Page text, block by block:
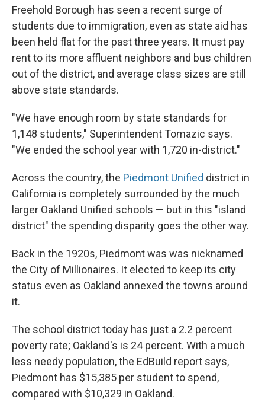
Freehold Borough has seen a recent surge of
students due to immigration, even as state aid has
been held flat for the past three years. It must pay
rent to its more affluent neighbors and bus children
out of the district, and average class sizes are still
above state standards.
"We have enough room by state standards for
1,148 students," Superintendent Tomazic says.
"We ended the school year with 1,720 in-district."
Across the country, the Piedmont Unified district in
California is completely surrounded by the much
larger Oakland Unified schools — but in this "island
district" the spending disparity goes the other way.
Back in the 1920s, Piedmont was was nicknamed
the City of Millionaires. It elected to keep its city
status even as Oakland annexed the towns around
it.
The school district today has just a 2.2 percent
poverty rate; Oakland's is 24 percent. With a much
less needy population, the EdBuild report says,
Piedmont has $15,385 per student to spend,
compared with $10,329 in Oakland.